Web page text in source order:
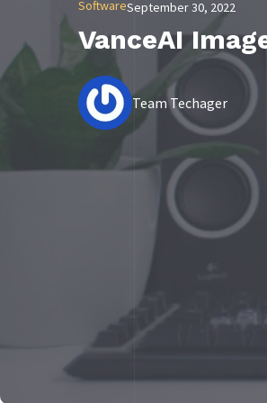
SoftwareSeptember 30, 2022
VanceAI
Team Techager